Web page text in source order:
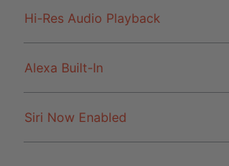
Hi-Res Audio Playback
Alexa Built-In
Siri Now Enabled